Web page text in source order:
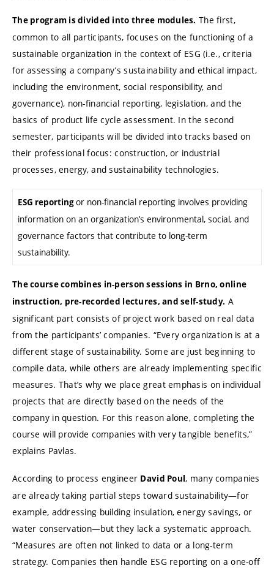
The program is divided into three modules. The first,
common to all participants, focuses on the functioning of a
sustainable organization in the context of ESG (i.e., criteria
for assessing a company’s sustainability and ethical impact,
including the environment, social responsibility, and
governance), non-financial reporting, legislation, and the
basics of product life cycle assessment. In the second
semester, participants will be divided into tracks based on
their professional focus: construction, or industrial
processes, energy, and sustainability technologies.
ESG reportingor non-financial reporting involves providing
information on an organization’s environmental, social, and
governance factors that contribute to long-term
sustainability.
The course combines in-person sessions in Brno, online
instruction, pre-recorded lectures, and self-study. A
significant part consists of project work based on real data
from the participants’ companies. “Every organization is at a
different stage of sustainability. Some are just beginning to
compile data, while others are already implementing specific
measures. That’s why we place great emphasis on individual
projects that are directly based on the needs of the
company in question. For this reason alone, completing the
course will provide companies with very tangible benefits,”
explains Pavlas.
According to process engineer David Poul, many companies
are already taking partial steps toward sustainability—for
example, addressing building insulation, energy savings, or
water conservation—but they lack a systematic approach.
“Measures are often not linked to data or a long-term
strategy. Companies then handle ESG reporting on a one-off